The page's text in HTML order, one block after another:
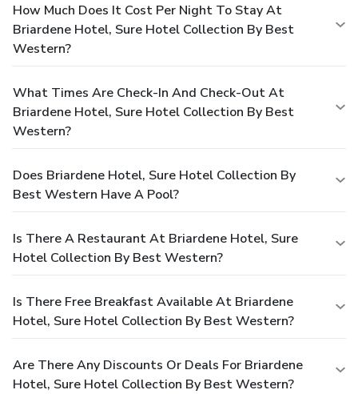
How Much Does It Cost Per Night To Stay At
Briardene Hotel, Sure Hotel Collection By Best
Western?
What Times Are Check-In And Check-Out At
Briardene Hotel, Sure Hotel Collection By Best
Western?
Does Briardene Hotel, Sure Hotel Collection By
Best Western Have A Pool?
Is There A Restaurant At Briardene Hotel, Sure
Hotel Collection By Best Western?
Is There Free Breakfast Available At Briardene
Hotel, Sure Hotel Collection By Best Western?
Are There Any Discounts Or Deals For Briardene
Hotel, Sure Hotel Collection By Best Western?